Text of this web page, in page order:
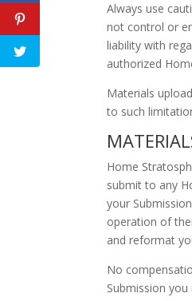
Always use
not control or
liability with
authorized
Materials
to such
Home
submit to any
your
operation of
and reformat
No
Submission